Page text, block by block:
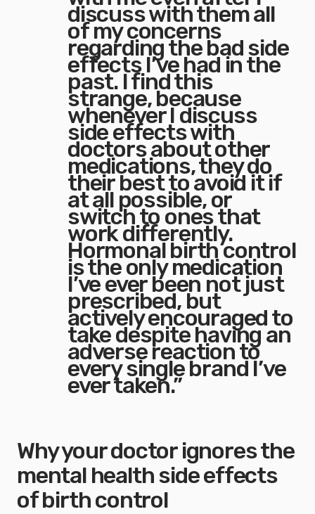
discuss with them all
of my concerns
regarding the bad side
effects I’ve had in the
past. I find this
strange, because
whenever I discuss
side effects with
doctors about other
medications, they do
their best to avoid it if
at all possible, or
switch to ones that
work differently.
Hormonal birth control
is the only medication
I’ve ever been not just
prescribed, but
actively encouraged to
take despite having an
adverse reaction to
every single brand I’ve
ever taken.”
Why your doctor ignores the
mental health side effects
of birth control